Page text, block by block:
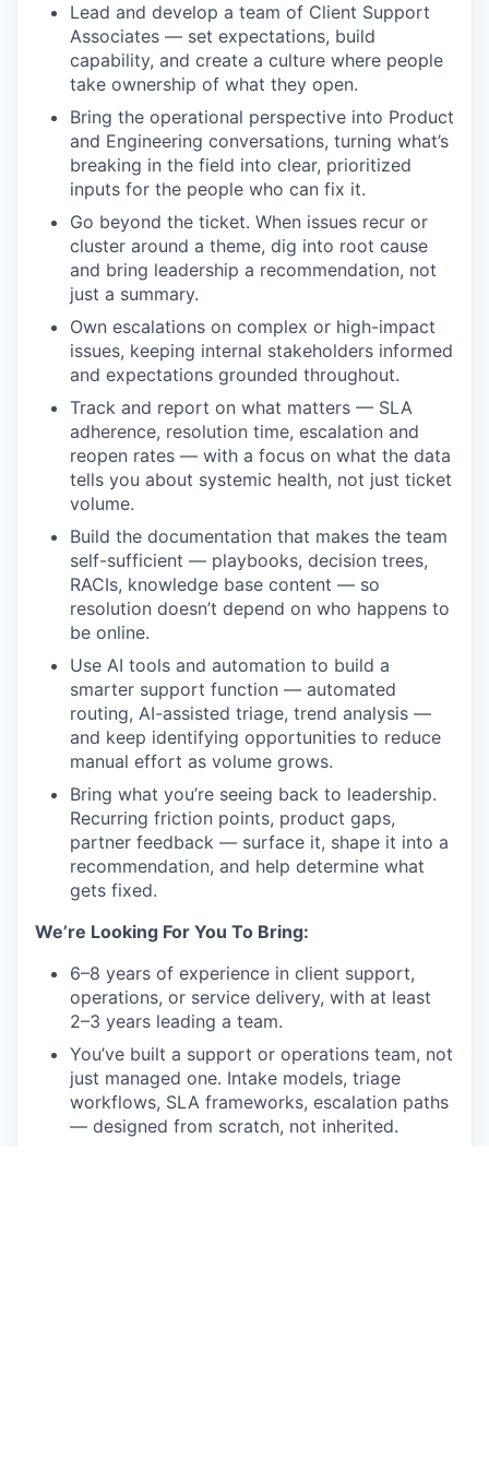
Lead and develop a team of Client Support
Associates — set expectations, build
capability, and create a culture where people
take ownership of what they open.
Bring the operational perspective into Product
and Engineering conversations, turning what’s
breaking in the field into clear, prioritized
inputs for the people who can fix it.
Go beyond the ticket. When issues recur or
cluster around a theme, dig into root cause
and bring leadership a recommendation, not
just a summary.
Own escalations on complex or high-impact
issues, keeping internal stakeholders informed
and expectations grounded throughout.
Track and report on what matters — SLA
adherence, resolution time, escalation and
reopen rates — with a focus on what the data
tells you about systemic health, not just ticket
volume.
Build the documentation that makes the team
self-sufficient — playbooks, decision trees,
RACIs, knowledge base content — so
resolution doesn’t depend on who happens to
be online.
Use AI tools and automation to build a
smarter support function — automated
routing, AI-assisted triage, trend analysis —
and keep identifying opportunities to reduce
manual effort as volume grows.
Bring what you’re seeing back to leadership.
Recurring friction points, product gaps,
partner feedback — surface it, shape it into a
recommendation, and help determine what
gets fixed.
We’re Looking For You To Bring:
6–8 years of experience in client support,
operations, or service delivery, with at least
2–3 years leading a team.
You’ve built a support or operations team, not
just managed one. Intake models, triage
workflows, SLA frameworks, escalation paths
— designed from scratch, not inherited.